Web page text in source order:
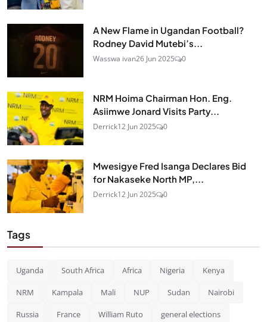
A New Flame in Ugandan Football?
Rodney David Mutebi’s...
Wasswa ivan26 Jun 2025 0
NRM Hoima Chairman Hon. Eng.
Asiimwe Jonard Visits Party...
Derrick12 Jun 2025 0
Mwesigye Fred Isanga Declares Bid
for Nakaseke North MP,...
Derrick12 Jun 2025 0
Tags
Uganda South Africa Africa Nigeria Kenya
NRM Kampala Mali NUP Sudan Nairobi
Russia France William Ruto general elections